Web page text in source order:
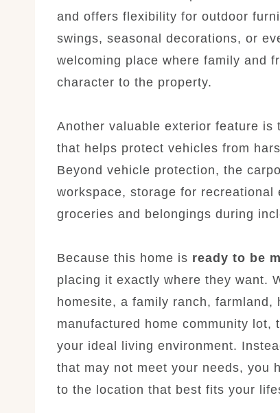
and offers flexibility for outdoor
swings, seasonal decorations, or
welcoming place where family and
character to the property.
Another valuable exterior feature is
that helps protect vehicles from
Beyond vehicle protection, the
workspace, storage for
groceries and belongings during
Because this home is ready to be
placing it exactly where they want.
homesite, a family ranch,
manufactured home community
your ideal living environment.
that may not meet your needs, you
to the location that best fits your